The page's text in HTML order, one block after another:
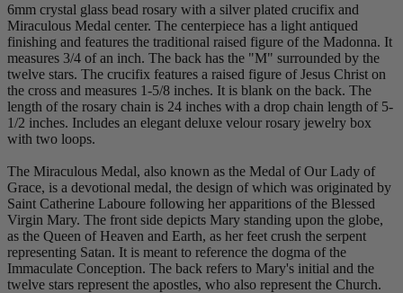
6mm crystal glass bead rosary with a silver plated crucifix and
Miraculous Medal center. The centerpiece has a light antiqued
finishing and features the traditional raised figure of the Madonna. It
measures 3/4 of an inch. The back has the "M" surrounded by the
twelve stars. The crucifix features a raised figure of Jesus Christ on
the cross and measures 1-5/8 inches. It is blank on the back. The
length of the rosary chain is 24 inches with a drop chain length of 5-
1/2 inches. Includes an elegant deluxe velour rosary jewelry box
with two loops.
The Miraculous Medal, also known as the Medal of Our Lady of
Grace, is a devotional medal, the design of which was originated by
Saint Catherine Laboure following her apparitions of the Blessed
Virgin Mary. The front side depicts Mary standing upon the globe,
as the Queen of Heaven and Earth, as her feet crush the serpent
representing Satan. It is meant to reference the dogma of the
Immaculate Conception. The back refers to Mary's initial and the
twelve stars represent the apostles, who also represent the Church.